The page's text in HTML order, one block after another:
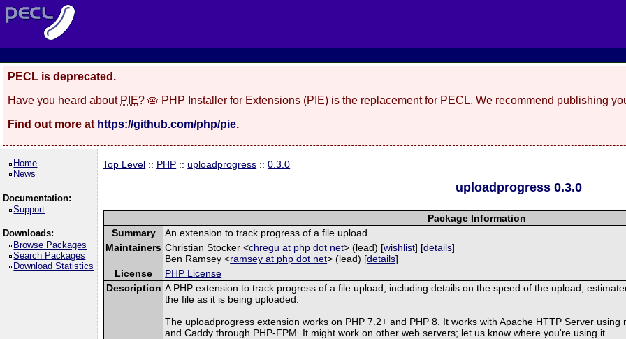
PECL is deprecated.
Have you heard about PIE? 🥧 PHP Installer for Extensions (PIE) is the replacement for PECL. We recommend publishing
Find out more at https://github.com/php/pie.
Home
News
Documentation:
Support
Downloads:
Browse Packages
Search Packages
Download Statistics
Top Level :: PHP ::uploadprogress ::0.3.0
uploadprogress 0.3.0
Package Information
Summary
An extension to track progress of a file upload.
Maintainers Christian Stocker <chregu at php dot net> (lead) [wishlist] [details]
Ben Ramsey <ramsey at php dot net> (lead) [details]
License
PHP License
Description A PHP extension to track progress of a file upload, including details on the speed of the upload,
the file as it is being uploaded.
The uploadprogress extension works on PHP 7.2+ and PHP 8. It works with Apache HTTP Server
and Caddy through PHP-FPM. It might work on other web servers; let us know where you're using it.